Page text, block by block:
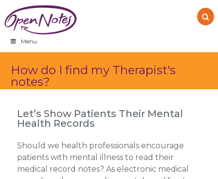
to
primary
navigation
to
main
content
to
footer
Menu
How do I find my Therapist's
notes?
Let’s Show Patients Their Mental
Health Records
Should we health professionals encourage
patients with mental illness to read their
medical record notes? As electronic medical